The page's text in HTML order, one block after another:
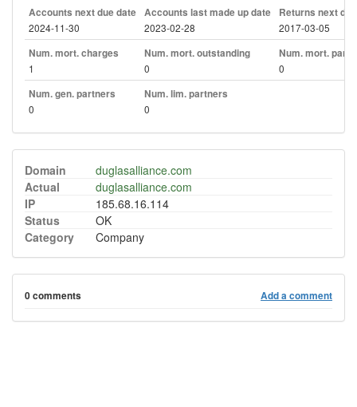
Accounts next due date
2024-11-30
Accounts last made up date
2023-02-28
Returns next
2017-03-05
Num. mort. charges
1
Num. mort. outstanding
0
Num. mort. part.
0
Num. gen. partners
0
Num. lim. partners
0
Domain
duglasalliance.com
Actual
duglasalliance.com
IP
185.68.16.114
Status
OK
Category
Company
0 comments Add a comment